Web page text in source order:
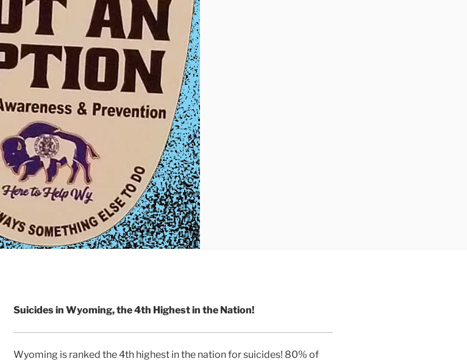
Suicides in Wyoming, the 4th Highest in the Nation!
Wyoming is ranked the 4th highest in the nation for suicides! 80% of